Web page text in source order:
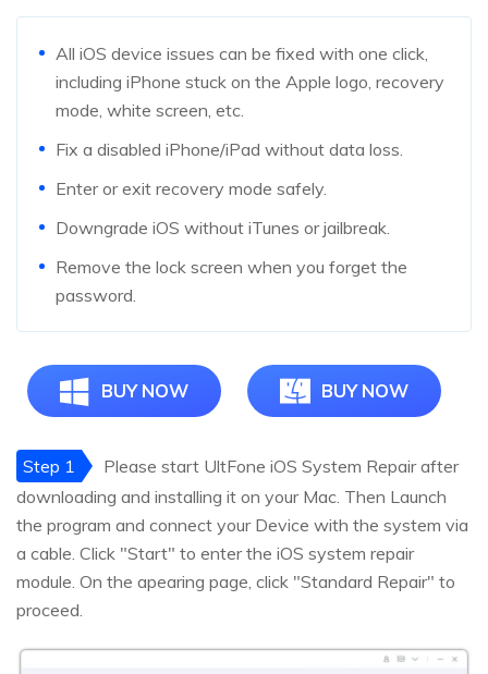
All iOS device issues can be fixed with one click,
including iPhone stuck on the Apple logo, recovery
mode, white screen, etc.
Fix a disabled iPhone/iPad without data loss.
Enter or exit recovery mode safely.
Downgrade iOS without iTunes or jailbreak.
Remove the lock screen when you forget the
password.
BUY NOW BUY NOW
Step 1
Please start UltFone iOS System Repair after
downloading and installing it on your Mac. Then Launch
the program and connect your Device with the system via
a cable. Click "Start" to enter the iOS system repair
module. On the apearing page, click "Standard Repair" to
proceed.